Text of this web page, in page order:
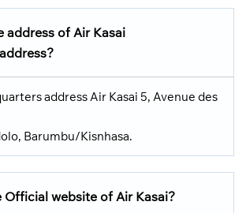
address of Air Kasai
address Air Kasai 5, Avenue des
Barumbu/Kisnhasa.
Official website of Air Kasai?